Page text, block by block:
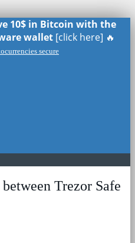
10$ in Bitcoin with the
wallet [click here] 🔥
secure
Trezor Safe